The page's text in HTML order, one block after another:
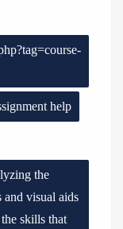
help
the
and visual aids
skills that